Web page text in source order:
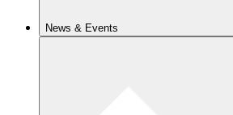
News & Events